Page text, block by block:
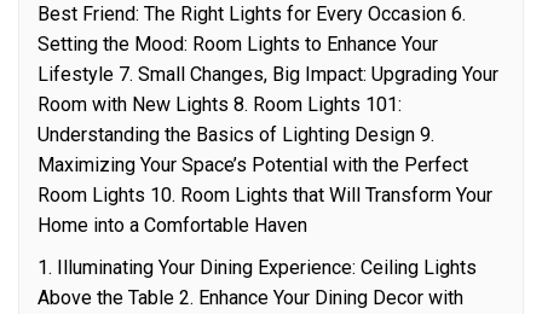
Best Friend: The Right Lights for Every Occasion 6.
Setting the Mood: Room Lights to Enhance Your
Lifestyle 7. Small Changes, Big Impact: Upgrading Your
Room with New Lights 8. Room Lights 101:
Understanding the Basics of Lighting Design 9.
Maximizing Your Space’s Potential with the Perfect
Room Lights 10. Room Lights that Will Transform Your
Home into a Comfortable Haven
1. Illuminating Your Dining Experience: Ceiling Lights
Above the Table 2. Enhance Your Dining Decor with